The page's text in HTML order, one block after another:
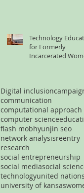
Technology
for Formerly
Incarcerated
Digital inclusion
communication
computational approach
computer science
flash mobhyunjin seo
network analysisreentry
research
social entrepreneurship
social mediasocial
technologyunited nations
university of kansas